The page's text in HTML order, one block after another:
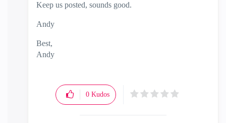
Keep us posted, sounds good.
Andy
Best,
Andy
0 Kudos